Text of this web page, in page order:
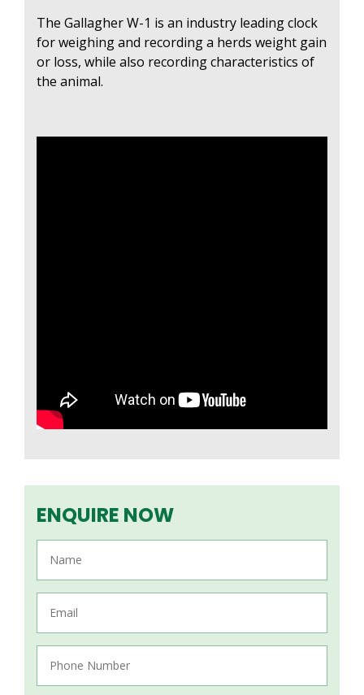
The Gallagher W-1 is an industry leading clock
for weighing and recording a herds weight gain
or loss, while also recording characteristics of
the animal.
ENQUIRE NOW